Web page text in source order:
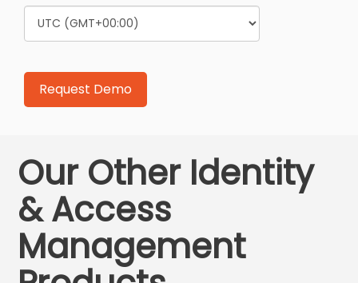
Our Other Identity
& Access
Management